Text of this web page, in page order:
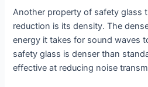
Another property of safety glass
reduction is its density. The
energy it takes for sound waves
safety glass is denser than
effective at reducing noise